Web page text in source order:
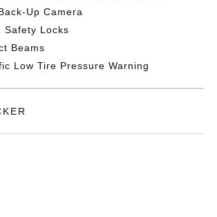
Up Camera
Safety Locks
Beams
Low Tire Pressure Warning